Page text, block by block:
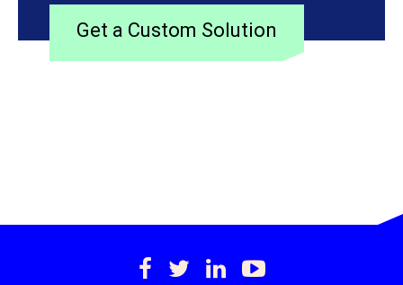
Get a Custom Solution
https://https://twitter.com/
https://https://